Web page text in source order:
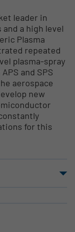
leader in
a high level
Plasma
repeated
plasma-spray
and SPS
aerospace
new
for this